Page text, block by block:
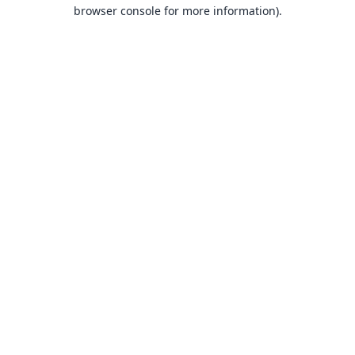
browser console for more information).